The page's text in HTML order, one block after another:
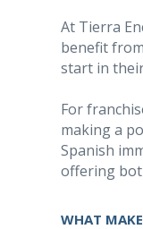
At Tierra
benefit
start in
For
making a
Spanish
offering
WHAT